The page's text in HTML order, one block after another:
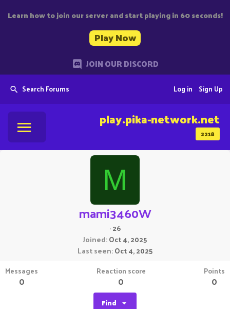
Learn how to join our server and start playing in 60 seconds!
Play Now
JOIN OUR DISCORD
Search Forums Sign Up
Log in
2218
play.pika-network.net
M
mami3460W
·26
Joined Oct 4, 2025
Last seen Oct 4, 2025
Messages
0
Reaction score
0
Points
0
Find